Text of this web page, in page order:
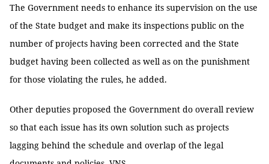
The Government needs to enhance its supervision on the use
of the State budget and make its inspections public on the
number of projects having been corrected and the State
budget having been collected as well as on the punishment
for those violating the rules, he added.
Other deputies proposed the Government do overall review
so that each issue has its own solution such as projects
lagging behind the schedule and overlap of the legal